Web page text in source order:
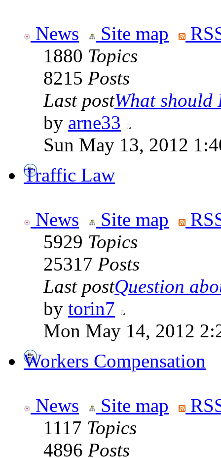
News Site map
1880 Topics
8215 Posts
Last postWhat should
by arne33
Sun May 13, 2012
Traffic Law
News Site map
5929 Topics
25317 Posts
Last postQuestion
by torin7
Mon May 14, 2012
Workers Compensation
News Site map
1117 Topics
4896 Posts